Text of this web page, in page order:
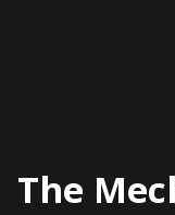
The